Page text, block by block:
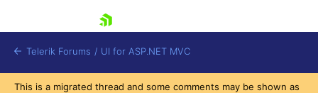
Telerik Forums / UI for ASP.NET MVC
This is a migrated thread and some comments may be shown as